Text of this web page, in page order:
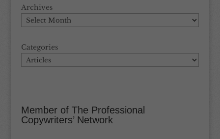
Archives
Categories
Member of The Professional
Copywriters’ Network